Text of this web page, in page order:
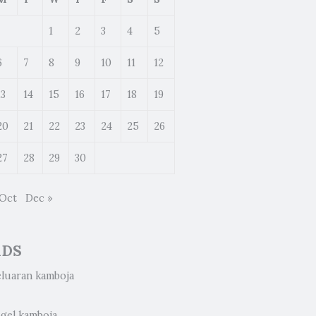
1 2 3 4 5
7 8 9 10 11 12
14 15 16 17 18 19
21 22 23 24 25 26
28 29 30
Dec »
kamboja